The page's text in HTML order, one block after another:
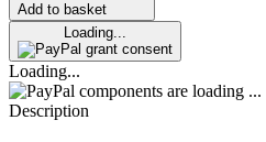
Add to basket
Loading...
grant consent
Loading...
components are loading ...
Description